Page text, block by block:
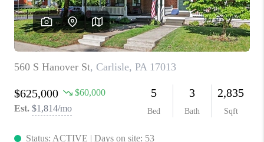
CAREERS
ABOUT PLACE
CONNECT
TOP AREAS
BLOG